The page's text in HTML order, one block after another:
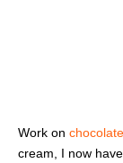
Work on
cream, I now